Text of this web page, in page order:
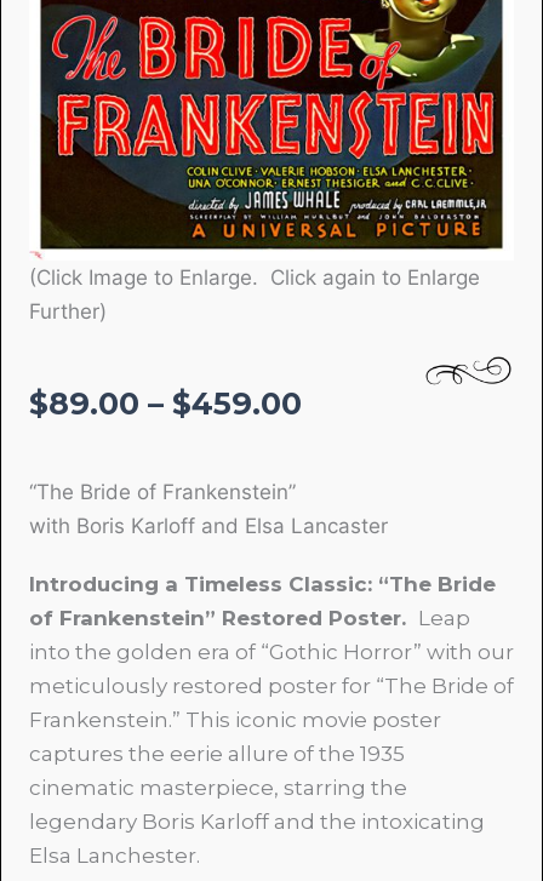
(Click Image to Enlarge. Click again to Enlarge
Further)
$89.00 – $459.00
$459.00
“The Bride of Frankenstein”
with Boris Karloff and Elsa Lancaster
Introducing a Timeless Classic: “The Bride
of Frankenstein” Restored Poster. Leap
into the golden era of “Gothic Horror” with our
meticulously restored poster for “The Bride of
Frankenstein.” This iconic movie poster
captures the eerie allure of the 1935
cinematic masterpiece, starring the
legendary Boris Karloff and the intoxicating
Elsa Lanchester.